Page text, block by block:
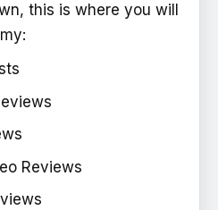
this is where you will
Reviews